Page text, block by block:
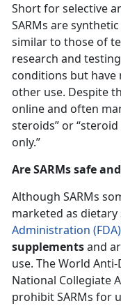
Short for selective
SARMs are
similar to those of
research and
conditions but have
other use. Despite
online and often
steroids” or
only.”
Are SARMs safe
Although SARMs
marketed as
Administration (
supplementsand
use. The World
National Collegiate
prohibit SARMs for